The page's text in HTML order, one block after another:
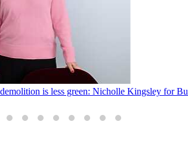
demolition is less green: Nicholle Kingsley for